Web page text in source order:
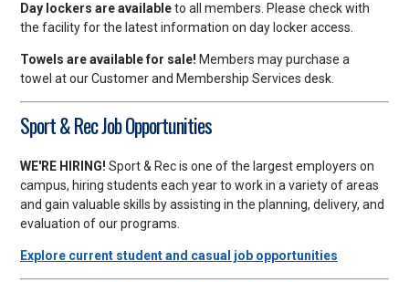
Day lockers are availableto all members. Please check with
the facility for the latest information on day locker access.
Towels are available for sale! Members may purchase a
towel at our Customer and Membership Services desk.
Sport & Rec Job Opportunities
WE'RE HIRING! Sport & Rec is one of the largest employers on
campus, hiring students each year to work in a variety of areas
and gain valuable skills by assisting in the planning, delivery, and
evaluation of our programs.
Explore current student and casual job opportunities